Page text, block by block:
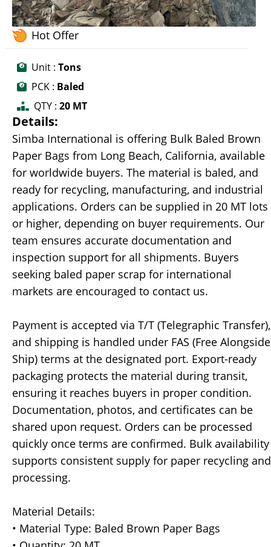
Hot Offer
Unit : Tons
PCK : Baled
QTY : 20 MT
Details:
Simba International is offering Bulk Baled Brown
Paper Bags from Long Beach, California, available
for worldwide buyers. The material is baled, and
ready for recycling, manufacturing, and industrial
applications. Orders can be supplied in 20 MT lots
or higher, depending on buyer requirements. Our
team ensures accurate documentation and
inspection support for all shipments. Buyers
seeking baled paper scrap for international
markets are encouraged to contact us.
Payment is accepted via T/T (Telegraphic Transfer),
and shipping is handled under FAS (Free Alongside
Ship) terms at the designated port. Export-ready
packaging protects the material during transit,
ensuring it reaches buyers in proper condition.
Documentation, photos, and certificates can be
shared upon request. Orders can be processed
quickly once terms are confirmed. Bulk availability
supports consistent supply for paper recycling and
processing.
Material Details:
• Material Type: Baled Brown Paper Bags